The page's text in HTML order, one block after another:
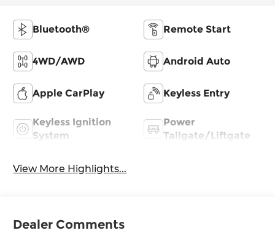
Bluetooth® Remote Start
4WD/AWD Android Auto
Apple CarPlay Keyless Entry
Keyless Ignition
System
Power
Tailgate/Liftgate
View More Highlights...
Dealer Comments